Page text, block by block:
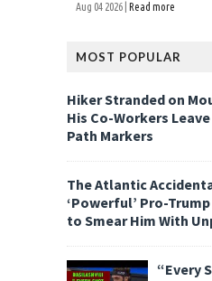
Aug 04 2026 | Read more
MOST POPULAR
Hiker Stranded on
His Co-Workers
Path Markers
The Atlantic
‘Powerful’ Pro-
to Smear Him With
“Every